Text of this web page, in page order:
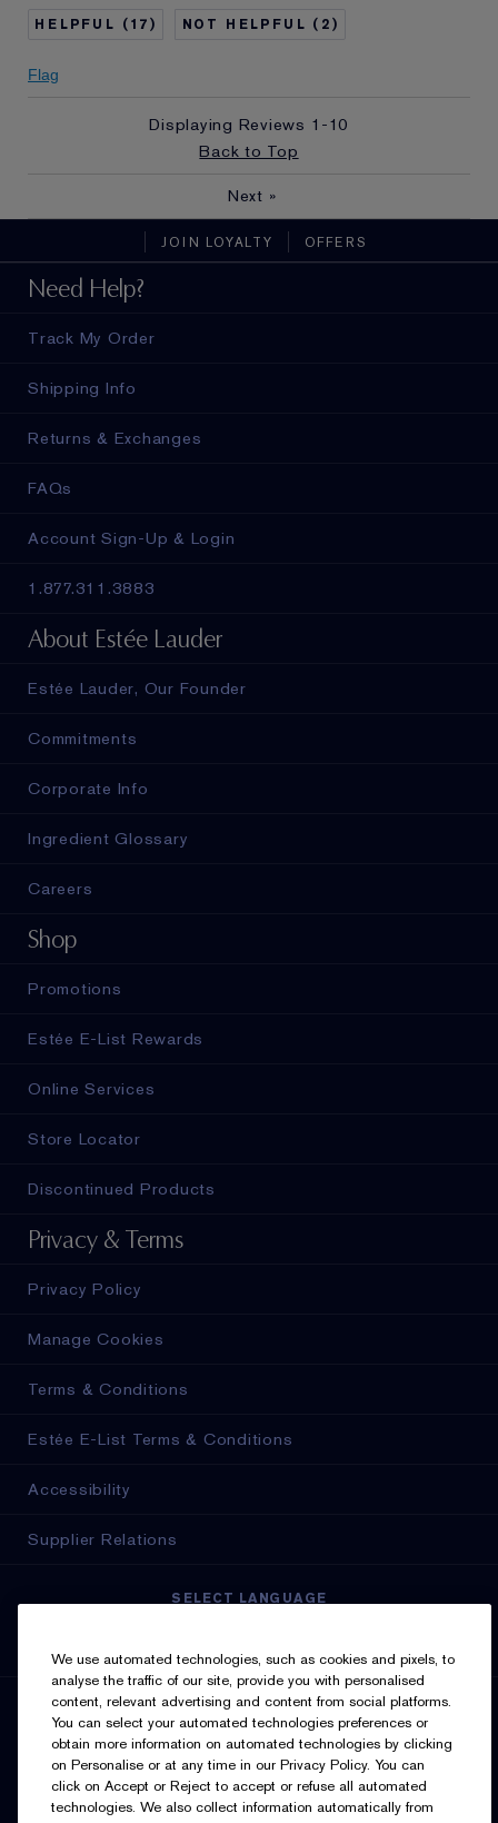
I've been using Estée
I'm an Estée E-List loyalty member
review
17 2
Flag
Displaying Reviews 1-10
Back to Top
Next »
JOIN LOYALTY OFFERS
Need Help?
Track My Order
Shipping Info
Returns & Exchanges
FAQs
Account Sign-Up & Login
1.877.311.3883
About Estée Lauder
Estée Lauder, Our Founder
Commitments
Corporate Info
Ingredient Glossary
Careers
Shop
Promotions
Estée E-List Rewards
Online Services
Store Locator
Discontinued Products
Privacy & Terms
Privacy Policy
Manage Cookies
Terms & Conditions
Estée E-List Terms & Conditions
Accessibility
Supplier Relations
SELECT LANGUAGE
SIGN UP FOR UPDATES
We use automated technologies, such as cookies and pixels, to
analyse the traffic of our site, provide you with personalised
content, relevant advertising and content from social platforms.
You can select your automated technologies preferences or
obtain more information on automated technologies by clicking
on Personalise or at any time in our Privacy Policy. You can
click on Accept or Reject to accept or refuse all automated
technologies. We also collect information automatically from